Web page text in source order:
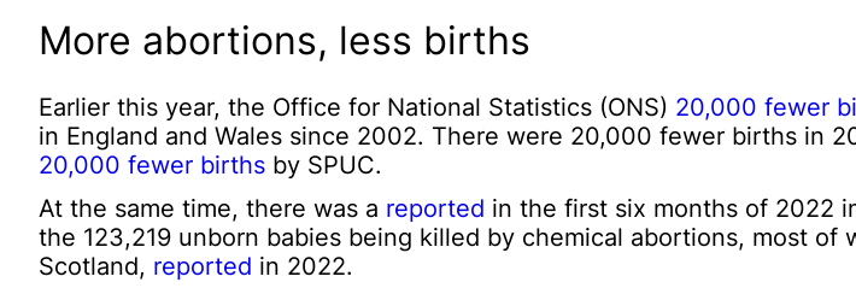
More abortions, less births
Earlier this year, the Office for National Statistics (ONS) 20,000 fewer
in England and Wales since 2002. There were 20,000 fewer births in
20,000 fewer births by SPUC.
At the same time, there was a reported in the first six months of 2022
the 123,219 unborn babies being killed by chemical abortions, most of
Scotland, reported in 2022.